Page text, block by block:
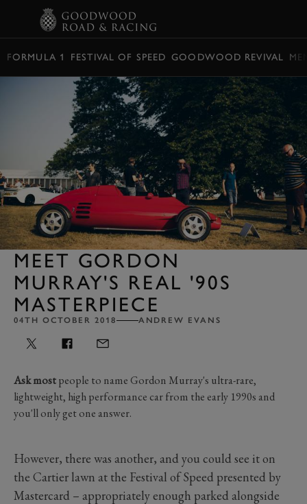
FORMULA 1 FESTIVAL OF SPEED GOODWOOD REVIVAL
MEET GORDON
MURRAY'S REAL '90S
MASTERPIECE
04TH OCTOBER 2018 ANDREW EVANS
Ask mostpeople to name Gordon Murray's ultra-rare,
lightweight, high performance car from the early 1990s and
you'll only get one answer.
However, there was another, and you could see it on
the Cartier lawn at the Festival of Speed presented by
Mastercard – appropriately enough parked alongside